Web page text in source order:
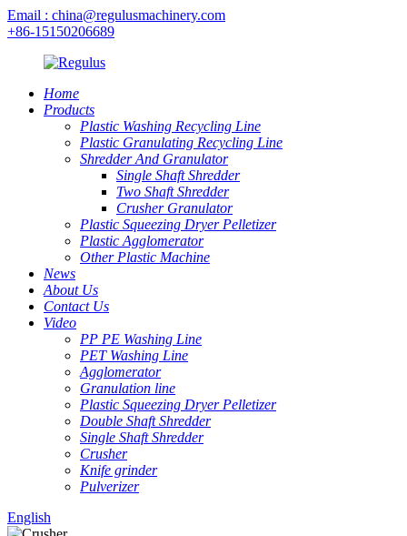
Email : china@regulusmachinery.com
+86-15150206689
Home
Products
Plastic Washing Recycling Line
Plastic Granulating Recycling Line
Shredder And Granulator
Single Shaft Shredder
Two Shaft Shredder
Crusher Granulator
Plastic Squeezing Dryer Pelletizer
Plastic Agglomerator
Other Plastic Machine
News
About Us
Contact Us
Video
PP PE Washing Line
PET Washing Line
Agglomerator
Granulation line
Plastic Squeezing Dryer Pelletizer
Double Shaft Shredder
Single Shaft Shredder
Crusher
Knife grinder
Pulverizer
English